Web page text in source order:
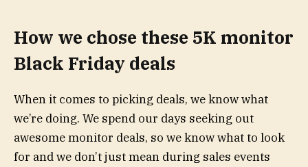
How we chose these 5K monitor
Black Friday deals
When it comes to picking deals, we know what
we’re doing. We spend our days seeking out
awesome monitor deals, so we know what to look
for and we don’t just mean during sales events